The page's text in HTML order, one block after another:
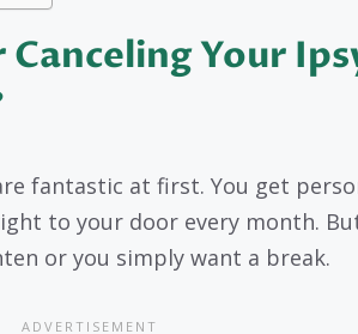
Your
fantastic at first. You get
to your door every month.
or you simply want a break.